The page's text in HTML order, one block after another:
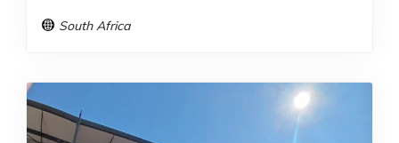
South Africa